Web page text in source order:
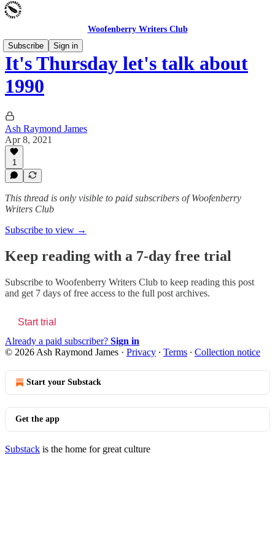
Woofenberry Writers Club
Subscribe
Sign in
It's Thursday let's talk about
1990
Ash Raymond James
Apr 8, 2021
1
This thread is only visible to paid subscribers of Woofenberry
Writers Club
Subscribe to view →
Keep reading with a 7-day free trial
Subscribe to Woofenberry Writers Club to keep reading this post
and get 7 days of free access to the full post archives.
Start trial
Already a paid subscriber? Sign in
© 2026 Ash Raymond James · Privacy ∙ Terms ∙ Collection notice
Start your Substack
Get the app
Substack is the home for great culture